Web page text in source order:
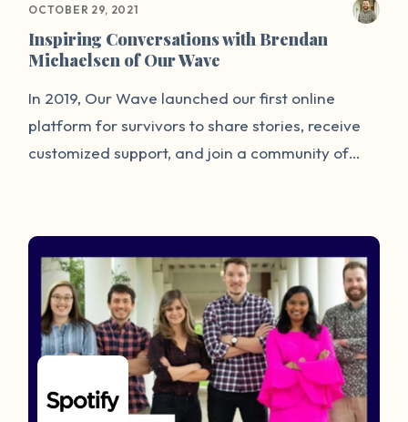
OCTOBER 29, 2021
Inspiring Conversations with Brendan
Michaelsen of Our Wave
In 2019, Our Wave launched our first online
platform for survivors to share stories, receive
customized support, and join a community of
prevalence of sexual assault and determine
patterns for future prevention. As CTO, I develop
and manage our platform, security
infrastructure, and data initiatives, and work to
ensure our technology is as welcoming as
possible for our users.